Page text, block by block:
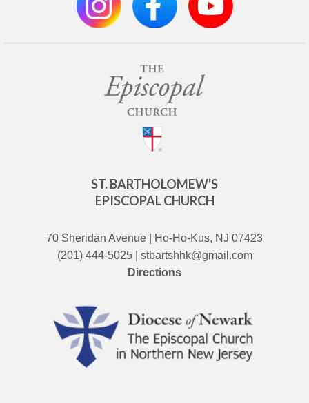
ST. BARTHOLOMEW'S
EPISCOPAL CHURCH
70 Sheridan Avenue | Ho-Ho-Kus, NJ 07423
(201) 444-5025 | stbartshhk@gmail.com
Directions